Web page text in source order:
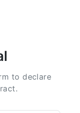
to declare